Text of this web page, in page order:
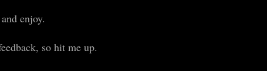
enjoy.
so hit me up.